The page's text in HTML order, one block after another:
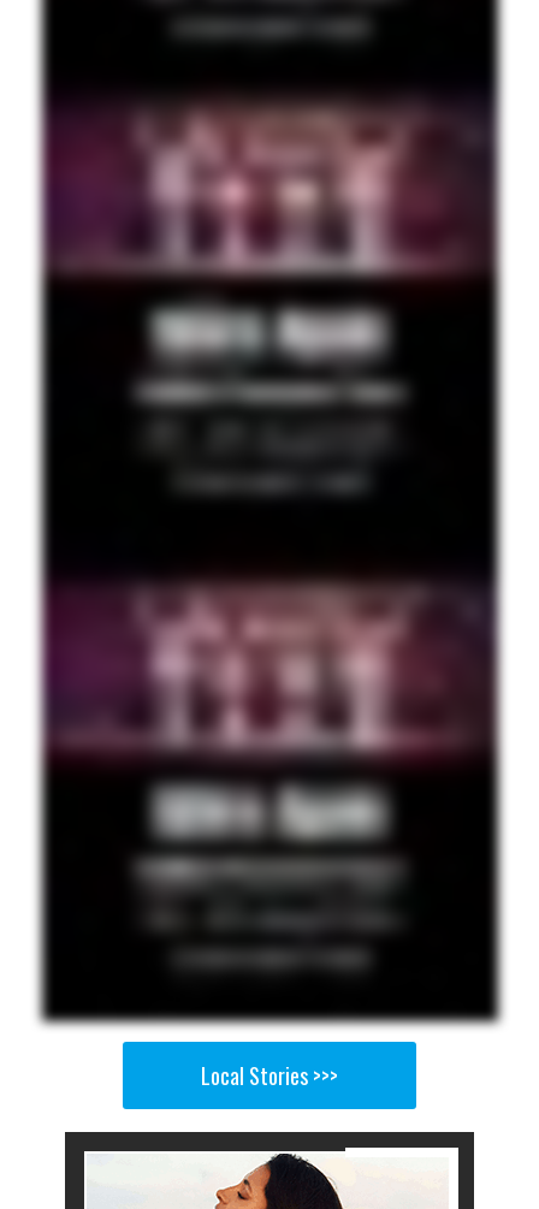
Local Stories >>>